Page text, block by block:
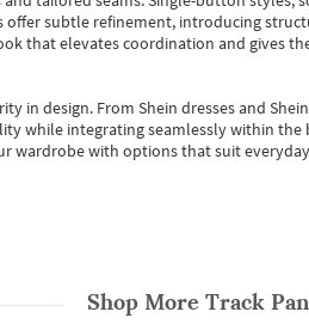
offer subtle refinement, introducing
that elevates coordination and gives
in design. From Shein dressesand
while integrating seamlessly within the
wardrobe with options that suit
Shop More Track